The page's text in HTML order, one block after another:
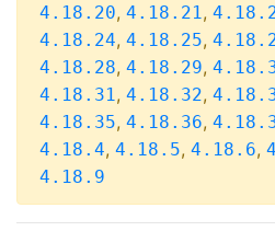
4.18.20, 4.18.21,
4.18.24, 4.18.25,
4.18.28, 4.18.29,
4.18.31, 4.18.32,
4.18.35, 4.18.36,
4.18.4, 4.18.5, 4.18.6,
4.18.9